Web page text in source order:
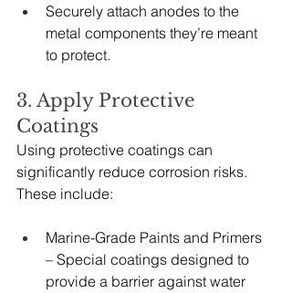
Securely attach anodes to the
metal components they’re meant
to protect.
3. Apply Protective
Coatings
Using protective coatings can
significantly reduce corrosion risks.
These include:
Marine-Grade Paints and Primers
– Special coatings designed to
provide a barrier against water